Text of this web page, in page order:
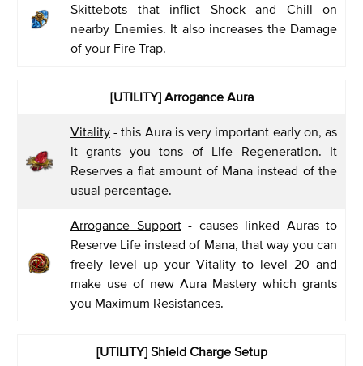
Skittebots that inflict Shock and Chill on
nearby Enemies. It also increases the Damage
of your Fire Trap.
[UTILITY] Arrogance Aura
Vitality - this Aura is very important early on, as
it grants you tons of Life Regeneration. It
Reserves a flat amount of Mana instead of the
usual percentage.
Arrogance Support- causes linked Auras to
Reserve Life instead of Mana, that way you can
freely level up your Vitality to level 20 and
make use of new Aura Mastery which grants
you Maximum Resistances.
[UTILITY] Shield Charge Setup